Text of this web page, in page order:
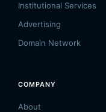
Institutional Services
Advertising
Domain Network
COMPANY
About